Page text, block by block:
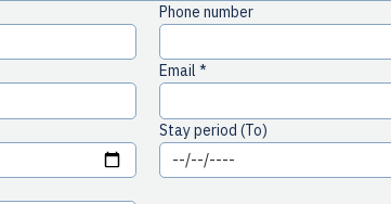
Phone number
Email *
Stay period (To)